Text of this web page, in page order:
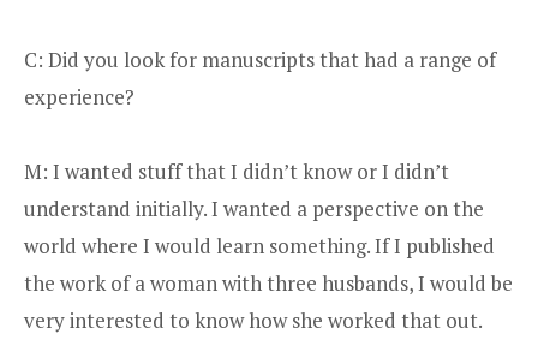
C: Did you look for manuscripts that had a range of
experience?
M: I wanted stuff that I didn’t know or I didn’t
understand initially. I wanted a perspective on the
world where I would learn something. If I published
the work of a woman with three husbands, I would be
very interested to know how she worked that out.